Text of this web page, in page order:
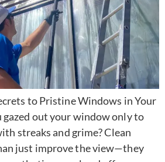
to Pristine Windows in Your
gazed out your window only to
streaks and grime? Clean
just improve the view—they